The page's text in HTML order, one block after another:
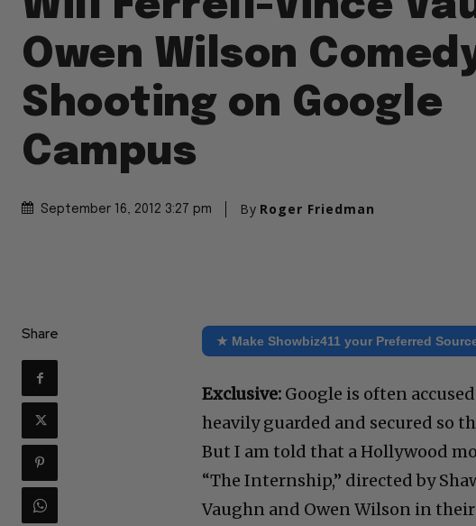
Owen Wilson
Shooting on Google
Campus
September 16, 2012 3:27 pm By Roger Friedman
Share ★ Make Showbiz411 your Preferred
Exclusive: Google is often
heavily guarded and secured so
But I am told that a Hollywood
“The Internship,” directed by
Vaughn and Owen Wilson in